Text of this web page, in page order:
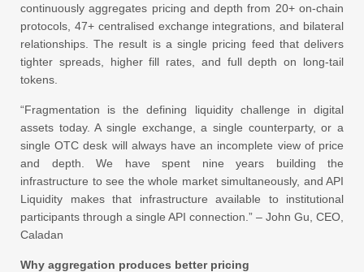
continuously aggregates pricing and depth from 20+ on-chain
protocols, 47+ centralised exchange integrations, and bilateral
relationships. The result is a single pricing feed that delivers
tighter spreads, higher fill rates, and full depth on long-tail
tokens.
“Fragmentation is the defining liquidity challenge in digital
assets today. A single exchange, a single counterparty, or a
single OTC desk will always have an incomplete view of price
and depth. We have spent nine years building the
infrastructure to see the whole market simultaneously, and API
Liquidity makes that infrastructure available to institutional
participants through a single API connection.” – John Gu, CEO,
Caladan
Why aggregation produces better pricing